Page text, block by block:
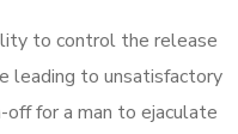
to control the release
leading to unsatisfactory
off for a man to ejaculate